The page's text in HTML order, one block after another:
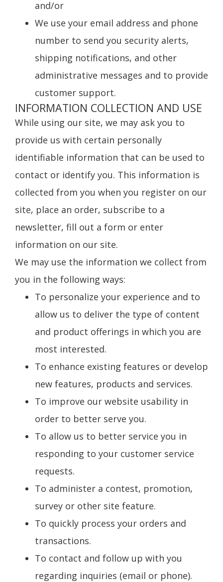
and/or
We use your email address and phone
number to send you security alerts,
shipping notifications, and other
administrative messages and to provide
customer support.
INFORMATION COLLECTION AND USE
While using our site, we may ask you to
provide us with certain personally
identifiable information that can be used to
contact or identify you. This information is
collected from you when you register on our
site, place an order, subscribe to a
newsletter, fill out a form or enter
information on our site.
We may use the information we collect from
you in the following ways:
To personalize your experience and to
allow us to deliver the type of content
and product offerings in which you are
most interested.
To enhance existing features or develop
new features, products and services.
To improve our website usability in
order to better serve you.
To allow us to better service you in
responding to your customer service
requests.
To administer a contest, promotion,
survey or other site feature.
To quickly process your orders and
transactions.
To contact and follow up with you
regarding inquiries (email or phone).